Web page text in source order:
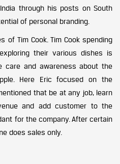
through his posts on South
of personal branding.
of Tim Cook. Tim Cook spending
their various dishes is
care and awareness about the
Here Eric focused on the
that be at any job, learn
and add customer to the
for the company. After certain
does sales only.